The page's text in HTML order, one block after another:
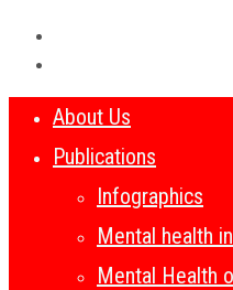
About Us
Publications
Infographics
Mental health
Mental Health